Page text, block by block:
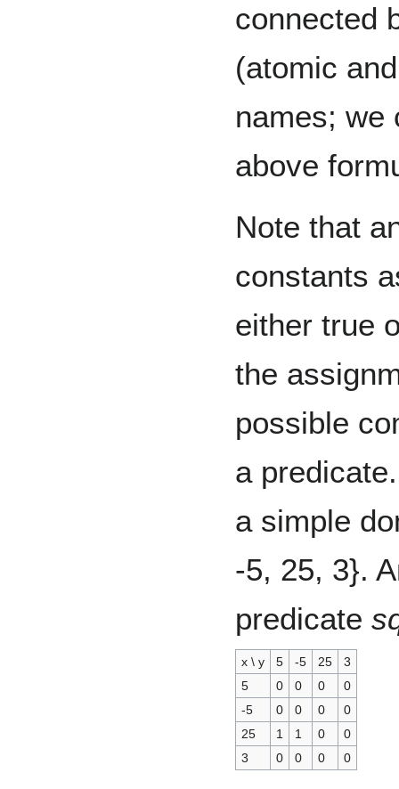
connected
(atomic
names; we
above
Note that
constants
either true
the
possible
a
a simple
-5, 25, 3}.
predicate
x \ y 5 -5 25
3
5
0 0 0
0
-5
0 0 0
0
25
1 1 0
0
3
0 0 0 0